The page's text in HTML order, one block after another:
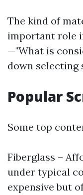
The kind of
important role
—"What is
down selecting
Popular
Some top
Fiberglass –
under typical
expensive but